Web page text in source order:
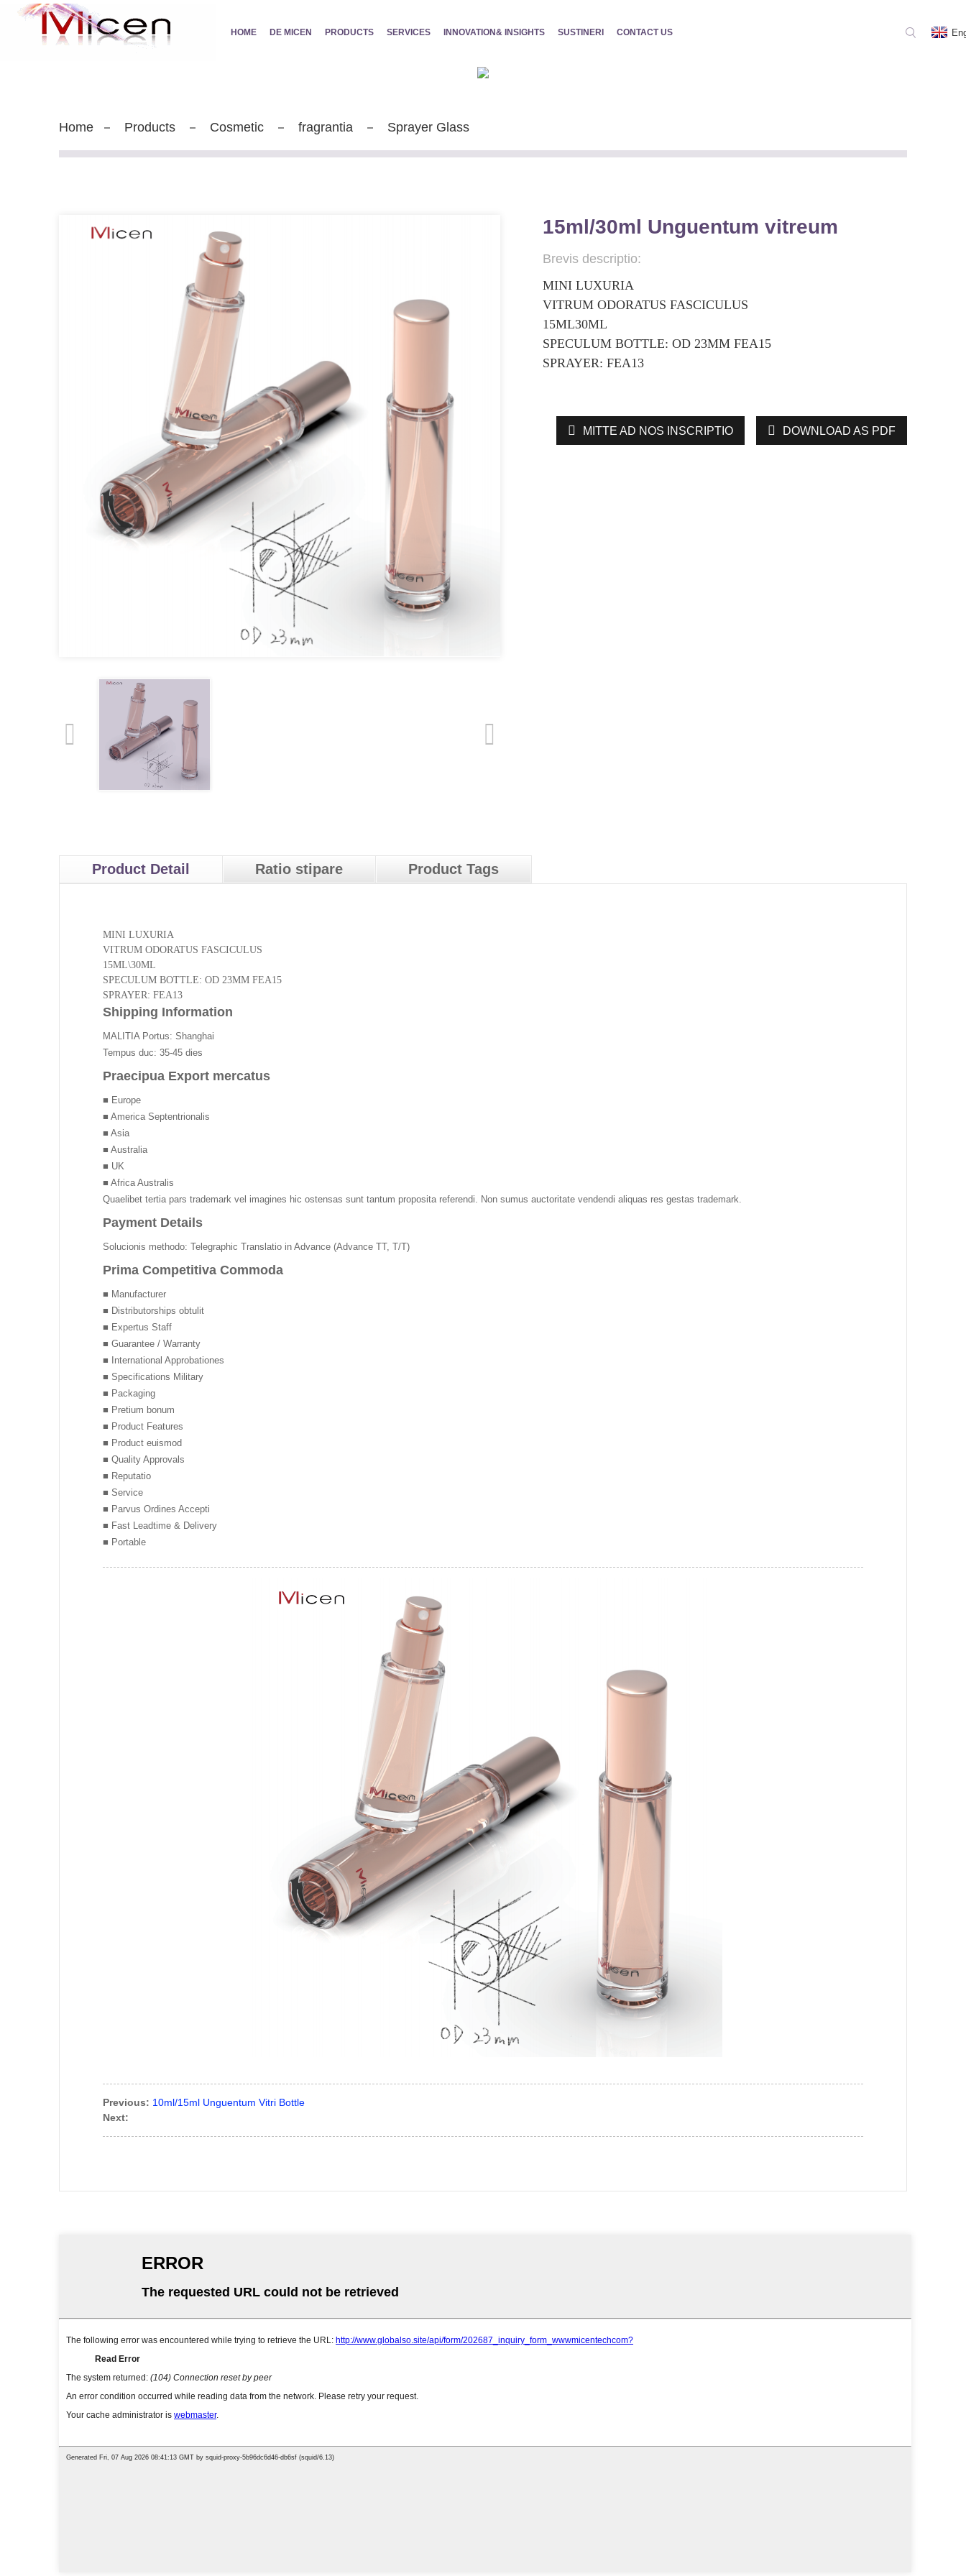
HOME DE MICEN PRODUCTS SERVICES INNOVATION& INSIGHTS SUSTINERI CONTACT US
Home Products Cosmetic fragrantia Sprayer Glass
15ml/30ml Unguentum vitreum
Brevis descriptio:
MINI LUXURIA
VITRUM ODORATUS FASCICULUS
15ML30ML
SPECULUM BOTTLE: OD 23MM FEA15
SPRAYER: FEA13
MITTE AD NOS INSCRIPTIO DOWNLOAD AS PDF
Product Detail Ratio stipare Product Tags
MINI LUXURIA
VITRUM ODORATUS FASCICULUS
15ML\30ML
SPECULUM BOTTLE: OD 23MM FEA15
SPRAYER: FEA13
Shipping Information
MALITIA Portus: Shanghai
Tempus duc: 35-45 dies
Praecipua Export mercatus
■ Europe
■ America Septentrionalis
■ Asia
■ Australia
■ UK
■ Africa Australis
Quaelibet tertia pars trademark vel imagines hic ostensas sunt tantum proposita referendi. Non sumus auctoritate vendendi aliquas res gestas trademark.
Payment Details
Solucionis methodo: Telegraphic Translatio in Advance (Advance TT, T/T)
Prima Competitiva Commoda
■ Manufacturer
■ Distributorships obtulit
■ Expertus Staff
■ Guarantee / Warranty
■ International Approbationes
■ Specifications Military
■ Packaging
■ Pretium bonum
■ Product Features
■ Product euismod
■ Quality Approvals
■ Reputatio
■ Service
■ Parvus Ordines Accepti
■ Fast Leadtime & Delivery
■ Portable
Previous: 10ml/15ml Unguentum Vitri Bottle
Next: